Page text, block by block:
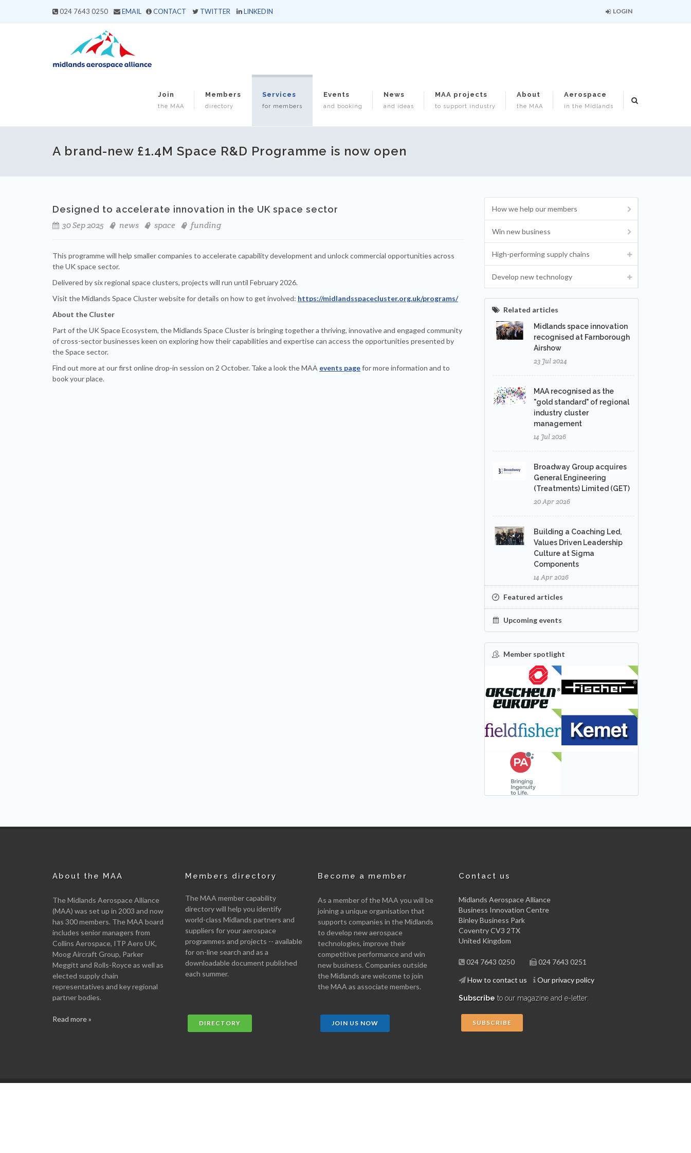
024 7643 0250 EMAIL CONTACT TWITTER LINKEDIN LOGIN
Join
the MAA
Members
directory
Services
for members
Events
and booking
News
and ideas
MAA projects
to support industry
About
the MAA
Aerospace
in the Midlands
A brand-new £1.4M Space R&D Programme is now open
Designed to accelerate innovation in the UK space sector
30 Sep 2025
news space funding
This programme will help smaller companies to accelerate capability development and unlock commercial opportunities across
the UK space sector.
Delivered by six regional space clusters, projects will run until February 2026.
Visit the Midlands Space Cluster website for details on how to get involved: https://midlandsspacecluster.org.uk/programs/
About the Cluster
Part of the UK Space Ecosystem, the Midlands Space Cluster is bringing together a thriving, innovative and engaged community
of cross-sector businesses keen on exploring how their capabilities and expertise can access the opportunities presented by
the Space sector.
Find out more at our first online drop-in session on 2 October. Take a look the MAA events pagefor more information and to
book your place.
How we help our members
Win new business
High-performing supply chains
Develop new technology
Related articles
Midlands space innovation
recognised at Farnborough
Airshow
23 Jul 2024
MAA recognised as the
"gold standard" of regional
industry cluster
management
14 Jul 2026
Broadway Group acquires
General Engineering
(Treatments) Limited (GET)
20 Apr 2026
Building a Coaching Led,
Values Driven Leadership
Culture at Sigma
Components
14 Apr 2026
Featured articles
Upcoming events
Member spotlight
FEATURED
NEW
About the MAA
The Midlands Aerospace Alliance
(MAA) was set up in 2003 and now
has 300 members. The MAA board
includes senior managers from
Collins Aerospace, ITP Aero UK,
Moog Aircraft Group, Parker
Meggitt and Rolls-Royce as well as
elected supply chain
representatives and key regional
partner bodies.
Read more »
Members directory
The MAA member capability
directory will help you identify
world-class Midlands partners and
suppliers for your aerospace
programmes and projects -- available
for on-line search and as a
downloadable document published
each summer.
DIRECTORY
Become a member
As a member of the MAA you will be
joining a unique organisation that
supports companies in the Midlands
to develop new aerospace
technologies, improve their
competitive performance and win
new business. Companies outside
the Midlands are welcome to join
the MAA as associate members.
JOIN US NOW
Contact us
Midlands Aerospace Alliance
Business Innovation Centre
Binley Business Park
Coventry CV3 2TX
United Kingdom
024 7643 0250 024 7643 0251
How to contact us Our privacy policy
Subscribe to our magazine and e-letter:
SUBSCRIBE